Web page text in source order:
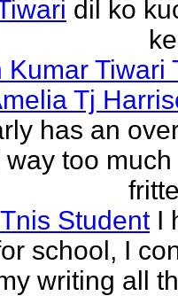
dil ko
Kumar Tiwari
Tj
has an
too
Student I
school, I
writing all